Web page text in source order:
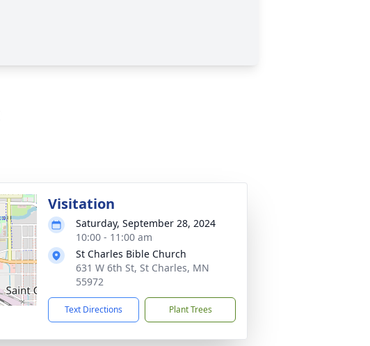
Visitation
Saturday, September 28, 2024
10:00 - 11:00 am
St Charles Bible Church
631 W 6th St, St Charles, MN
55972
Text Directions Plant Trees